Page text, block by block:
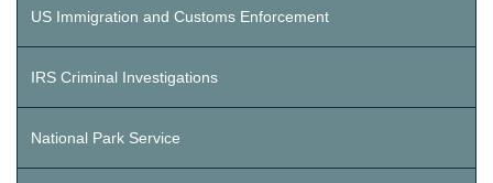
US Immigration and Customs Enforcement
IRS Criminal Investigations
National Park Service